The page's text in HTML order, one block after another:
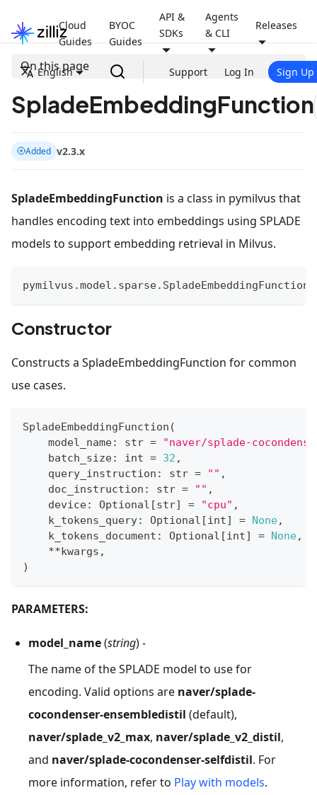
Cloud
Guides
BYOC
Guides
API &
SDKs
Agents
& CLI
Releases
English Support Log In Sign Up
On this page
SpladeEmbeddingFunction
Added v2.3.x
SpladeEmbeddingFunction is a class in pymilvus that
handles encoding text into embeddings using SPLADE
models to support embedding retrieval in Milvus.
pymilvus .model . sparse. SpladeEmbeddingFunction
Constructor
Constructs a SpladeEmbeddingFunction for common
use cases.
SpladeEmbeddingFunction (
    model_name
: str =
"naver/splade-
    batch_size
: int = 32 ,
    query_instruction
: str = "" ,
    doc_instruction
: str = "" ,
    device
: Optional [str] = "cpu" ,
    k_tokens_query
: Optional [int] = None,
    k_tokens_document
: Optional [int] = None,
**kwargs ,
)
PARAMETERS:
model_name(string) -
The name of the SPLADE model to use for
encoding. Valid options are naver/splade-
cocondenser-ensembledistil (default),
naver/splade_v2_max, naver/splade_v2_distil,
and naver/splade-cocondenser-selfdistil. For
more information, refer to Play with models.